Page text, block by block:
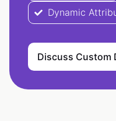
Dynamic
Discuss Custom